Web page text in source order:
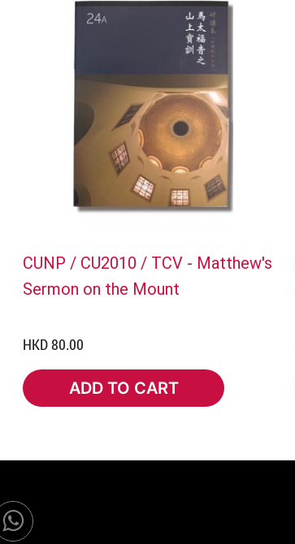
CUNP / CU2010 / TCV - Matthew's
Sermon on the Mount
HKD 80.00
ADD TO CART
ADD TO CART